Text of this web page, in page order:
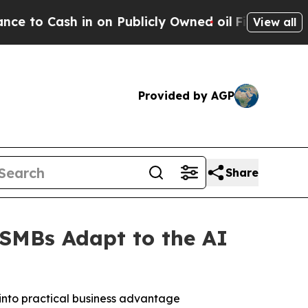
in on Publicly Owned oilFive Questions the
View all
Provided by AGP
Share
Adapt to the AI
practical business advantage